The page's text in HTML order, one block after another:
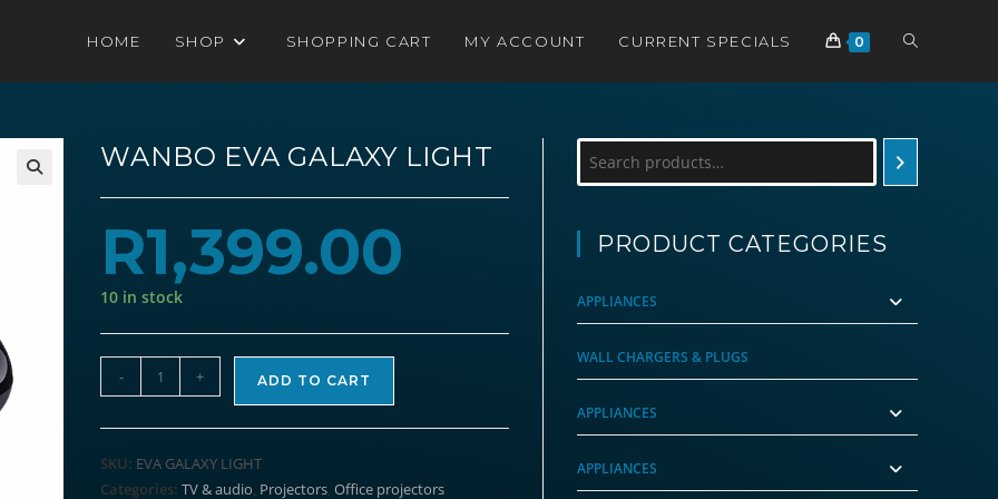
HOME SHOP SHOPPING CART MY ACCOUNT CURRENT SPECIALS 0 TOGGLE
WANBO EVA GALAXY LIGHT
R1,399.00
10 in stock
WANBO
EVA
GALAXY
quantity
- + ADD TO CART
SKU: EVA GALAXY LIGHT
Categories:TV & audio, Projectors,Office projectors
PRODUCT CATEGORIES
APPLIANCES
WALL CHARGERS & PLUGS
APPLIANCES
APPLIANCES